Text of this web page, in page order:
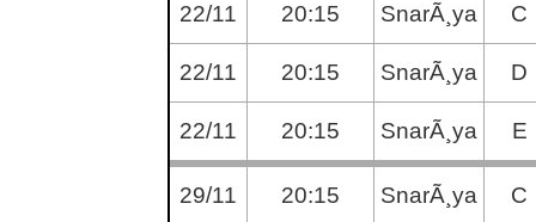
22/11 20:15 SnarÃ¸ya C
22/11 20:15 SnarÃ¸ya D
22/11 20:15 SnarÃ¸ya E
29/11 20:15 SnarÃ¸ya C